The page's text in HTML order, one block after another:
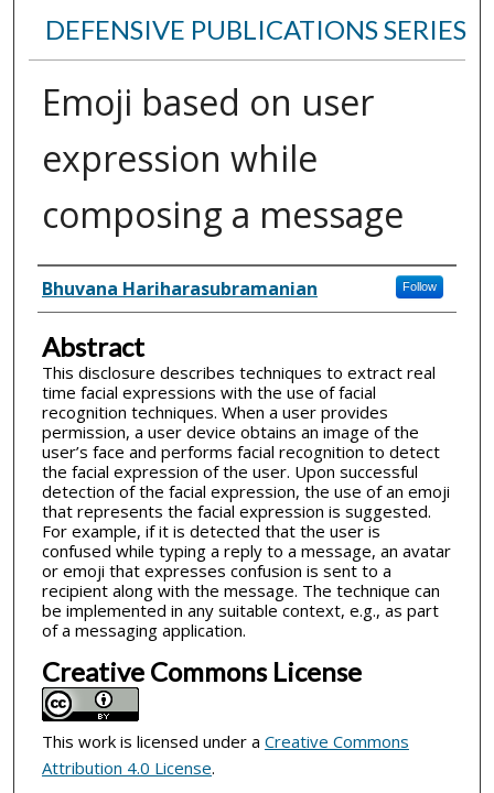
DEFENSIVE PUBLICATIONS SERIES
Emoji based on user
expression while
composing a message
Inventor(s)
Bhuvana Hariharasubramanian Follow
Abstract
This disclosure describes techniques to extract real
time facial expressions with the use of facial
recognition techniques. When a user provides
permission, a user device obtains an image of the
user’s face and performs facial recognition to detect
the facial expression of the user. Upon successful
detection of the facial expression, the use of an emoji
that represents the facial expression is suggested.
For example, if it is detected that the user is
confused while typing a reply to a message, an avatar
or emoji that expresses confusion is sent to a
recipient along with the message. The technique can
be implemented in any suitable context, e.g., as part
of a messaging application.
Creative Commons License
This work is licensed under a Creative Commons
Attribution 4.0 License.